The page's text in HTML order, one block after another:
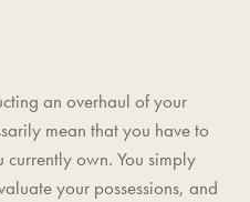
an overhaul of your
mean that you have to
own. You simply
your possessions, and